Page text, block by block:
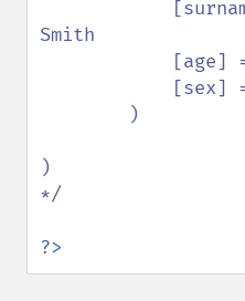
Smith
)
*/
?>